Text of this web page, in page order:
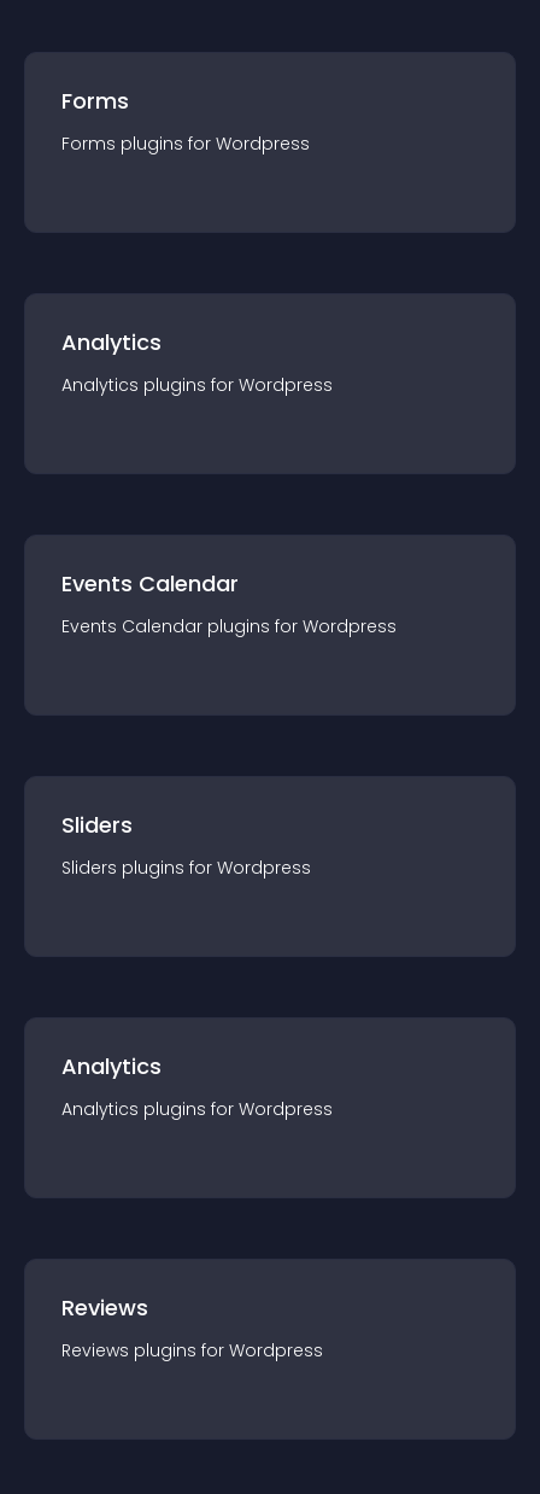
Forms
Forms plugins for Wordpress
Analytics
Analytics plugins for Wordpress
Events Calendar
Events Calendar plugins for Wordpress
Sliders
Sliders plugins for Wordpress
Analytics
Analytics plugins for Wordpress
Reviews
Reviews plugins for Wordpress